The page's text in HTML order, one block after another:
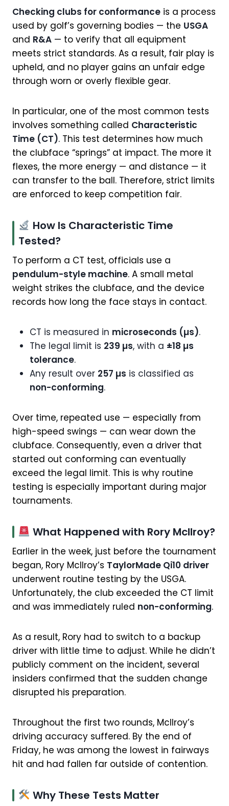
Checking clubs for conformance is a process
used by golf’s governing bodies — the USGA
and R&A — to verify that all equipment
meets strict standards. As a result, fair play is
upheld, and no player gains an unfair edge
through worn or overly flexible gear.
In particular, one of the most common tests
involves something called Characteristic
Time (CT). This test determines how much
the clubface “springs” at impact. The more it
flexes, the more energy — and distance — it
can transfer to the ball. Therefore, strict limits
are enforced to keep competition fair.
How Is Characteristic Time
Tested?
To perform a CT test, officials use a
pendulum-style machine. A small metal
weight strikes the clubface, and the device
records how long the face stays in contact.
CT is measured in microseconds (µs).
The legal limit is 239 µs, with a ±18 µs
tolerance.
Any result over 257 µs is classified as
non-conforming.
Over time, repeated use — especially from
high-speed swings — can wear down the
clubface. Consequently, even a driver that
started out conforming can eventually
exceed the legal limit. This is why routine
testing is especially important during major
tournaments.
What Happened with Rory McIlroy?
Earlier in the week, just before the tournament
began, Rory McIlroy’s TaylorMade Qi10 driver
underwent routine testing by the USGA.
Unfortunately, the club exceeded the CT limit
and was immediately ruled non-conforming.
As a result, Rory had to switch to a backup
driver with little time to adjust. While he didn’t
publicly comment on the incident, several
insiders confirmed that the sudden change
disrupted his preparation.
Throughout the first two rounds, McIlroy’s
driving accuracy suffered. By the end of
Friday, he was among the lowest in fairways
hit and had fallen far outside of contention.
Why These Tests Matter